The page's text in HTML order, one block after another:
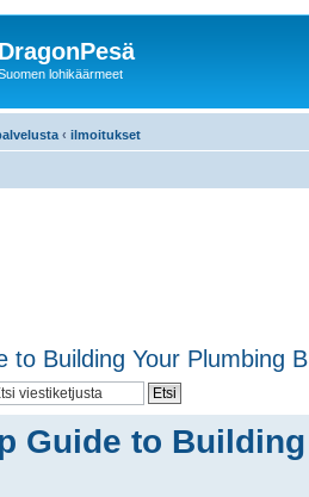
DragonPesä
lohikäärmeet
‹ ilmoitukset
to Building Your Plumbing
Guide to